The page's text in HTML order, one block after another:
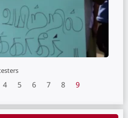
4 5 6 7 8 9